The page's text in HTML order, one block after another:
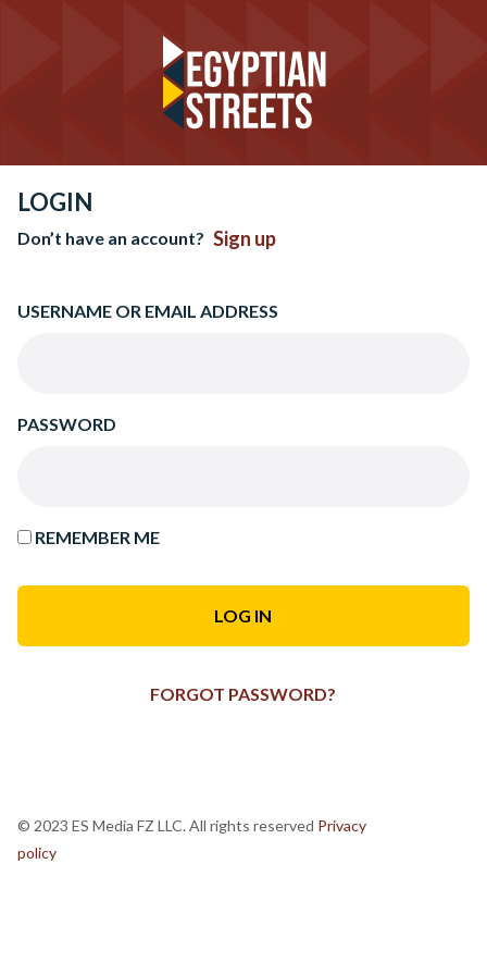
LOGIN
Don’t have an account? Sign up
USERNAME OR EMAIL ADDRESS
PASSWORD
REMEMBER ME
FORGOT PASSWORD?
© 2023 ES Media FZ LLC. All rights reserved Privacy
policy